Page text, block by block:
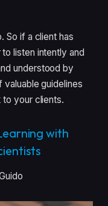
So if a client has
listen intently and
understood by
guidelines
your clients.
with